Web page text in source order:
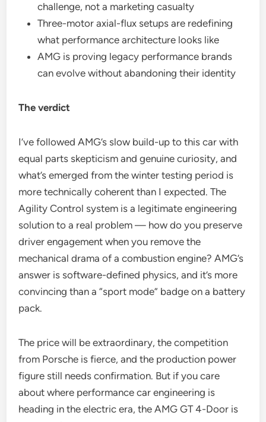
challenge, not a marketing casualty
Three-motor axial-flux setups are redefining
what performance architecture looks like
AMG is proving legacy performance brands
can evolve without abandoning their identity
The verdict
I’ve followed AMG’s slow build-up to this car with
equal parts skepticism and genuine curiosity, and
what’s emerged from the winter testing period is
more technically coherent than I expected. The
Agility Control system is a legitimate engineering
solution to a real problem — how do you preserve
driver engagement when you remove the
mechanical drama of a combustion engine? AMG’s
answer is software-defined physics, and it’s more
convincing than a “sport mode” badge on a battery
pack.
The price will be extraordinary, the competition
from Porsche is fierce, and the production power
figure still needs confirmation. But if you care
about where performance car engineering is
heading in the electric era, the AMG GT 4-Door is